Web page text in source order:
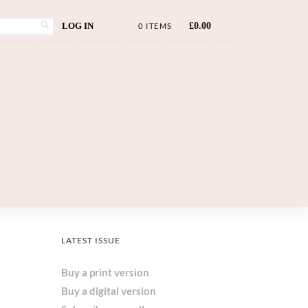
LOG IN 0 ITEMS £0.00
LATEST ISSUE
Buy a print version
Buy a digital version